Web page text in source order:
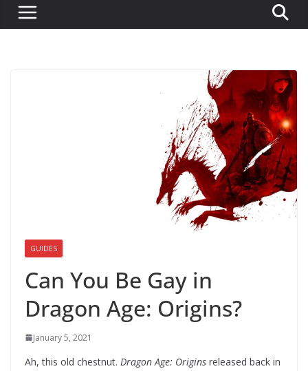
GUIDES
Can You Be Gay in
Dragon Age: Origins?
January 5, 2021
Ah, this old chestnut. Dragon Age: Origins released back in